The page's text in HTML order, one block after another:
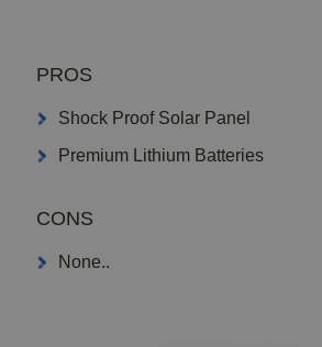
PROS
Shock Proof Solar Panel
Premium Lithium Batteries
CONS
None..